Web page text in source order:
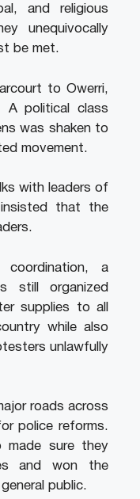
and religious
unequivocally
be met.
to Owerri,
A political class
was shaken to
movement.
with leaders of
that the
a
still organized
supplies to all
while also
unlawfully
roads across
police reforms.
sure they
and won the
public.